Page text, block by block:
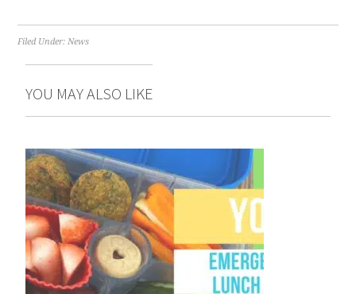
Filed Under:News
YOU MAY ALSO LIKE